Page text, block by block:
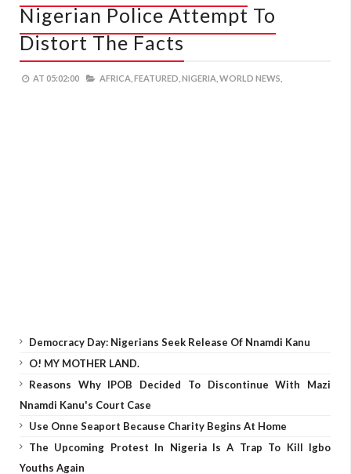
Nigerian Police Attempt To
Distort The Facts
AT 05:02:00 AFRICA, FEATURED, NIGERIA, WORLD NEWS,
Democracy Day: Nigerians Seek Release Of Nnamdi Kanu
O! MY MOTHER LAND.
Reasons Why IPOB Decided To Discontinue With Mazi
Nnamdi Kanu's Court Case
Use Onne Seaport Because Charity Begins At Home
The Upcoming Protest In Nigeria Is A Trap To Kill Igbo
Youths Again